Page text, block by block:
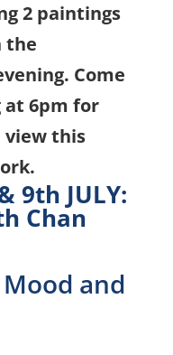
2 paintings
the
Come
at 6pm for
view this
9th JULY:
Chan
and